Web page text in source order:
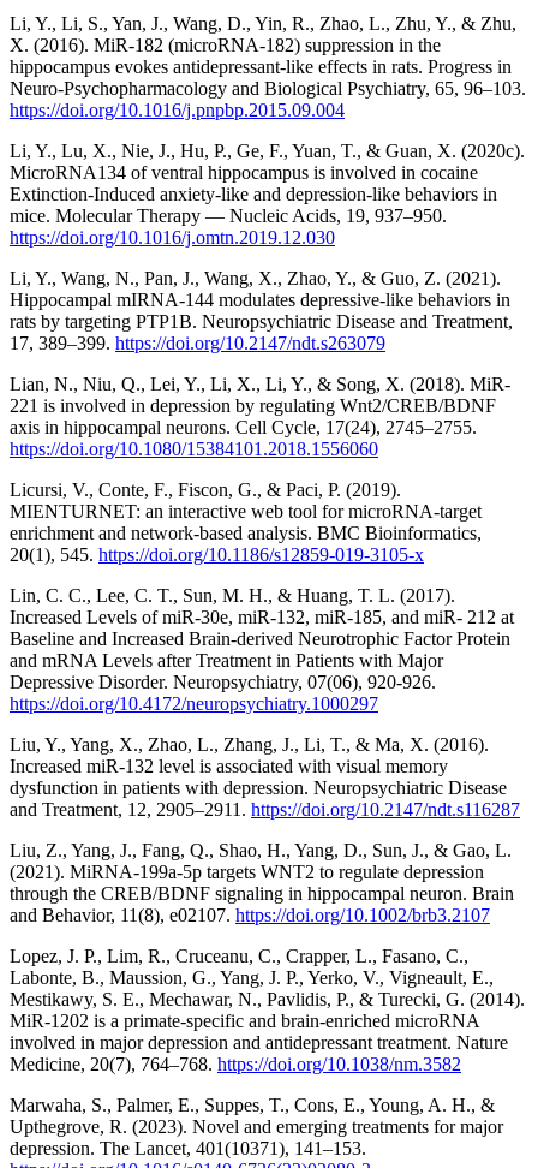
Li, Y., Li, S., Yan, J., Wang, D., Yin, R., Zhao, L., Zhu, Y., & Zhu,
X. (2016). MiR-182 (microRNA-182) suppression in the
hippocampus evokes antidepressant-like effects in rats. Progress in
Neuro-Psychopharmacology and Biological Psychiatry, 65, 96–103.
https://doi.org/10.1016/j.pnpbp.2015.09.004
Li, Y., Lu, X., Nie, J., Hu, P., Ge, F., Yuan, T., & Guan, X. (2020c).
MicroRNA134 of ventral hippocampus is involved in cocaine
Extinction-Induced anxiety-like and depression-like behaviors in
mice. Molecular Therapy — Nucleic Acids, 19, 937–950.
https://doi.org/10.1016/j.omtn.2019.12.030
Li, Y., Wang, N., Pan, J., Wang, X., Zhao, Y., & Guo, Z. (2021).
Hippocampal mIRNA-144 modulates depressive-like behaviors in
rats by targeting PTP1B. Neuropsychiatric Disease and Treatment,
17, 389–399. https://doi.org/10.2147/ndt.s263079
Lian, N., Niu, Q., Lei, Y., Li, X., Li, Y., & Song, X. (2018). MiR-
221 is involved in depression by regulating Wnt2/CREB/BDNF
axis in hippocampal neurons. Cell Cycle, 17(24), 2745–2755.
https://doi.org/10.1080/15384101.2018.1556060
Licursi, V., Conte, F., Fiscon, G., & Paci, P. (2019).
MIENTURNET: an interactive web tool for microRNA-target
enrichment and network-based analysis. BMC Bioinformatics,
20(1), 545. https://doi.org/10.1186/s12859-019-3105-x
Lin, C. C., Lee, C. T., Sun, M. H., & Huang, T. L. (2017).
Increased Levels of miR-30e, miR-132, miR-185, and miR- 212 at
Baseline and Increased Brain-derived Neurotrophic Factor Protein
and mRNA Levels after Treatment in Patients with Major
Depressive Disorder. Neuropsychiatry, 07(06), 920-926.
https://doi.org/10.4172/neuropsychiatry.1000297
Liu, Y., Yang, X., Zhao, L., Zhang, J., Li, T., & Ma, X. (2016).
Increased miR-132 level is associated with visual memory
dysfunction in patients with depression. Neuropsychiatric Disease
and Treatment, 12, 2905–2911. https://doi.org/10.2147/ndt.s116287
Liu, Z., Yang, J., Fang, Q., Shao, H., Yang, D., Sun, J., & Gao, L.
(2021). MiRNA‐199a‐5p targets WNT2 to regulate depression
through the CREB/BDNF signaling in hippocampal neuron. Brain
and Behavior, 11(8), e02107. https://doi.org/10.1002/brb3.2107
Lopez, J. P., Lim, R., Cruceanu, C., Crapper, L., Fasano, C.,
Labonte, B., Maussion, G., Yang, J. P., Yerko, V., Vigneault, E.,
Mestikawy, S. E., Mechawar, N., Pavlidis, P., & Turecki, G. (2014).
MiR-1202 is a primate-specific and brain-enriched microRNA
involved in major depression and antidepressant treatment. Nature
Medicine, 20(7), 764–768. https://doi.org/10.1038/nm.3582
Marwaha, S., Palmer, E., Suppes, T., Cons, E., Young, A. H., &
Upthegrove, R. (2023). Novel and emerging treatments for major
depression. The Lancet, 401(10371), 141–153.